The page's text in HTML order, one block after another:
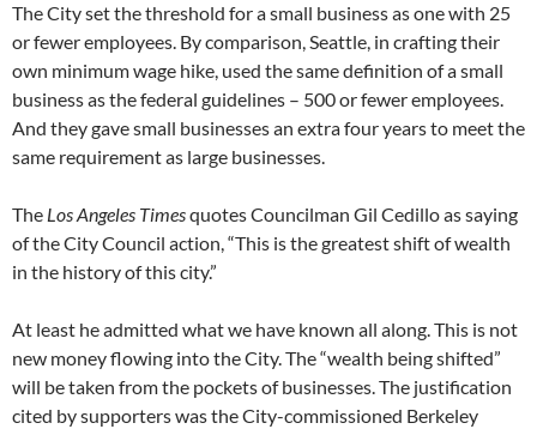
The City set the threshold for a small business as one with 25
or fewer employees. By comparison, Seattle, in crafting their
own minimum wage hike, used the same definition of a small
business as the federal guidelines – 500 or fewer employees.
And they gave small businesses an extra four years to meet the
same requirement as large businesses.
The Los Angeles Timesquotes Councilman Gil Cedillo as saying
of the City Council action, “This is the greatest shift of wealth
in the history of this city.”
At least he admitted what we have known all along. This is not
new money flowing into the City. The “wealth being shifted”
will be taken from the pockets of businesses. The justification
cited by supporters was the City-commissioned Berkeley